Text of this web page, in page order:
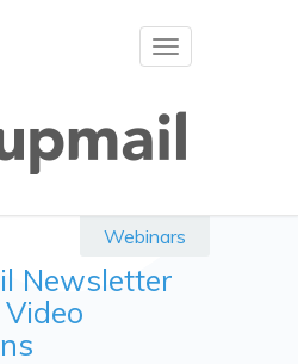
Toggle
Webinars
Newsletter